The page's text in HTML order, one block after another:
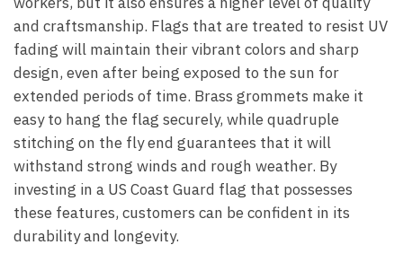
and craftsmanship. Flags that are treated to resist UV
fading will maintain their vibrant colors and sharp
design, even after being exposed to the sun for
extended periods of time. Brass grommets make it
easy to hang the flag securely, while quadruple
stitching on the fly end guarantees that it will
withstand strong winds and rough weather. By
investing in a US Coast Guard flag that possesses
these features, customers can be confident in its
durability and longevity.